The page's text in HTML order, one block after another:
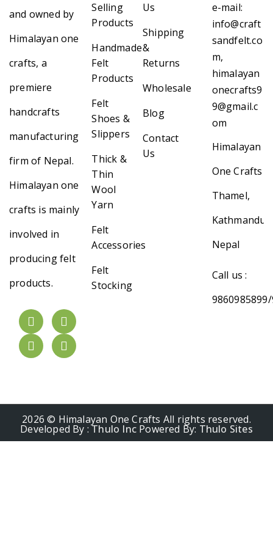
and owned by
Himalayan one
crafts, a
premiere
handcrafts
manufacturing
firm of Nepal.
Himalayan one
crafts is mainly
involved in
producing felt
products.
Selling
Products
Handmade
Felt
Products
Felt
Shoes &
Slippers
Thick &
Thin
Wool
Yarn
Felt
Accessories
Felt
Stocking
Us
Shipping
&
Returns
Wholesale
Blog
Contact
Us
e-mail:
info@craft
sandfelt.co
m,
himalayan
onecrafts9
9@gmail.c
om
Himalayan
One Crafts
Thamel,
Kathmandu,
Nepal
Call us :
2026 © Himalayan One Crafts All rights reserved.
Developed By :Thulo Inc Powered By: Thulo Sites